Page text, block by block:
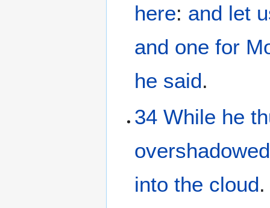
here: and let
and one for
he said.
34 While he
overshadowed
into the cloud.